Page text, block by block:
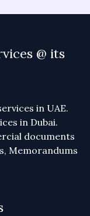
@ its
in UAE.
in Dubai.
documents
Memorandums